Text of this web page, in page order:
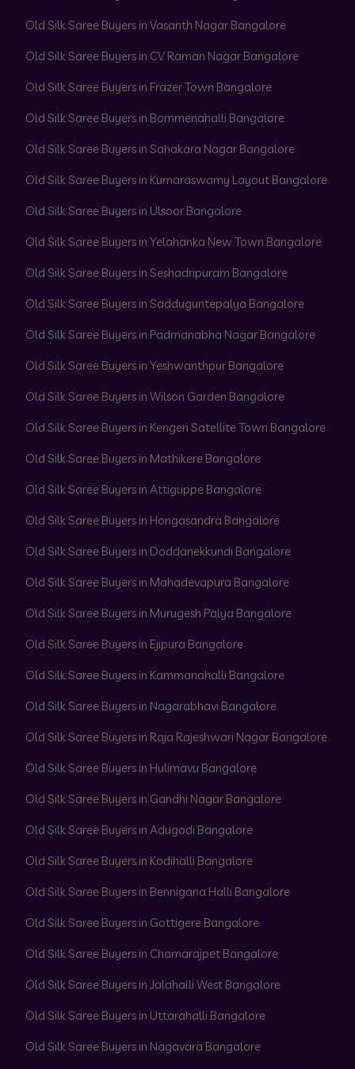
Old Silk Saree Buyers in Vasanth Nagar Bangalore
Old Silk Saree Buyers in CV Raman Nagar Bangalore
Old Silk Saree Buyers in Frazer Town Bangalore
Old Silk Saree Buyers in Bommenahalli Bangalore
Old Silk Saree Buyers in Sahakara Nagar Bangalore
Old Silk Saree Buyers in Kumaraswamy Layout Bangalore
Old Silk Saree Buyers in Ulsoor Bangalore
Old Silk Saree Buyers in Yelahanka New Town Bangalore
Old Silk Saree Buyers in Seshadripuram Bangalore
Old Silk Saree Buyers in Sadduguntepalya Bangalore
Old Silk Saree Buyers in Padmanabha Nagar Bangalore
Old Silk Saree Buyers in Yeshwanthpur Bangalore
Old Silk Saree Buyers in Wilson Garden Bangalore
Old Silk Saree Buyers in Kengeri Satellite Town Bangalore
Old Silk Saree Buyers in Mathikere Bangalore
Old Silk Saree Buyers in Attiguppe Bangalore
Old Silk Saree Buyers in Hongasandra Bangalore
Old Silk Saree Buyers in Doddanekkundi Bangalore
Old Silk Saree Buyers in Mahadevapura Bangalore
Old Silk Saree Buyers in Murugesh Palya Bangalore
Old Silk Saree Buyers in Ejipura Bangalore
Old Silk Saree Buyers in Kammanahalli Bangalore
Old Silk Saree Buyers in Nagarabhavi Bangalore
Old Silk Saree Buyers in Raja Rajeshwari Nagar Bangalore
Old Silk Saree Buyers in Hulimavu Bangalore
Old Silk Saree Buyers in Gandhi Nagar Bangalore
Old Silk Saree Buyers in Adugodi Bangalore
Old Silk Saree Buyers in Kodihalli Bangalore
Old Silk Saree Buyers in Bennigana Halli Bangalore
Old Silk Saree Buyers in Gottigere Bangalore
Old Silk Saree Buyers in Chamarajpet Bangalore
Old Silk Saree Buyers in Jalahalli West Bangalore
Old Silk Saree Buyers in Uttarahalli Bangalore
Old Silk Saree Buyers in Nagavara Bangalore